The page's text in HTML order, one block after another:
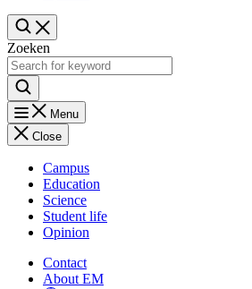
Zoeken
Menu
Close
Campus
Education
Science
Student life
Opinion
Contact
About EM